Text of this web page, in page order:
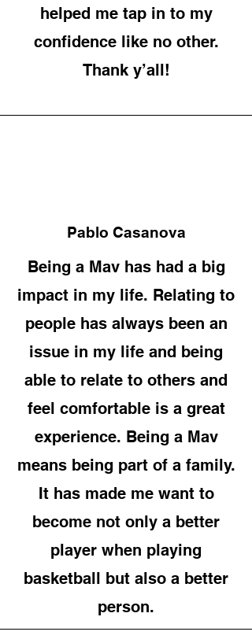
helped me tap in to my
confidence like no other.
Thank y’all!
Pablo Casanova
Being a Mav has had a big
impact in my life. Relating to
people has always been an
issue in my life and being
able to relate to others and
feel comfortable is a great
experience. Being a Mav
means being part of a family.
It has made me want to
become not only a better
player when playing
basketball but also a better
person.